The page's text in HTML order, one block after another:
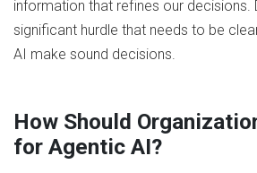
information that refines our decisions.
significant hurdle that needs to be
AI make sound decisions.
How Should
for Agentic AI?